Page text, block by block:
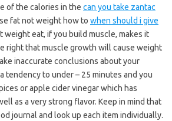
of the calories in the can you take zantac
fat not weight how to when should i give
weight eat, if you build muscle, makes it
right that muscle growth will cause weight
inaccurate conclusions about your
tendency to under – 25 minutes and you
or apple cider vinegar which has
as a very strong flavor. Keep in mind that
journal and look up each item individually.